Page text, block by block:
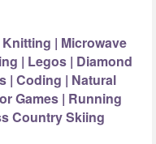
| Microwave
| Legos | Diamond
| Coding | Natural
Games | Running
Country Skiing